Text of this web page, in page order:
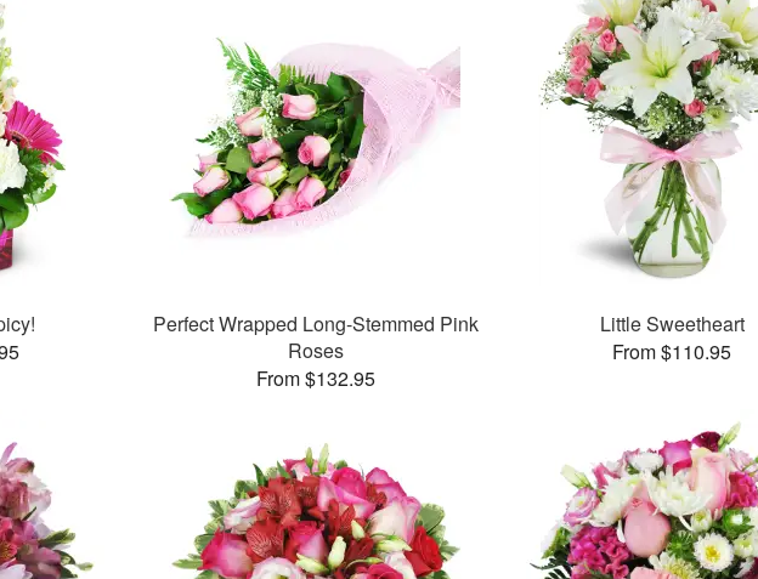
Perfect Wrapped Long-Stemmed Pink
Roses
From $132.95
Little Sweetheart
From $110.95